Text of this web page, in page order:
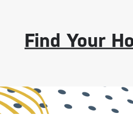
Find Your